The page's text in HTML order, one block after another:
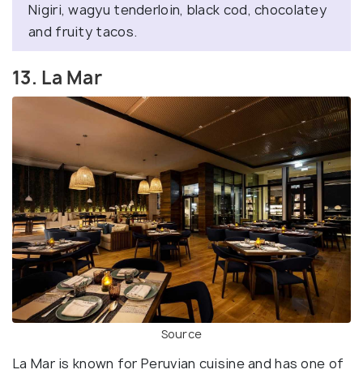
Nigiri, wagyu tenderloin, black cod, chocolatey
and fruity tacos.
13. La Mar
Source
La Mar is known for Peruvian cuisine and has one of